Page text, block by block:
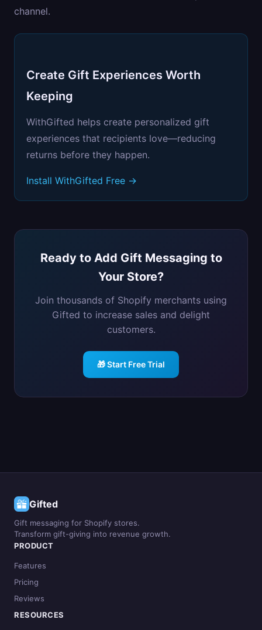
channel.
Create Gift Experiences Worth
Keeping
WithGifted helps create personalized gift
experiences that recipients love—reducing
returns before they happen.
Install WithGifted Free →
Ready to Add Gift Messaging to
Your Store?
Join thousands of Shopify merchants using
Gifted to increase sales and delight
customers.
🎁 Start Free Trial
Gifted
Gift messaging for Shopify stores.
Transform gift-giving into revenue growth.
PRODUCT
Features
Pricing
Reviews
RESOURCES